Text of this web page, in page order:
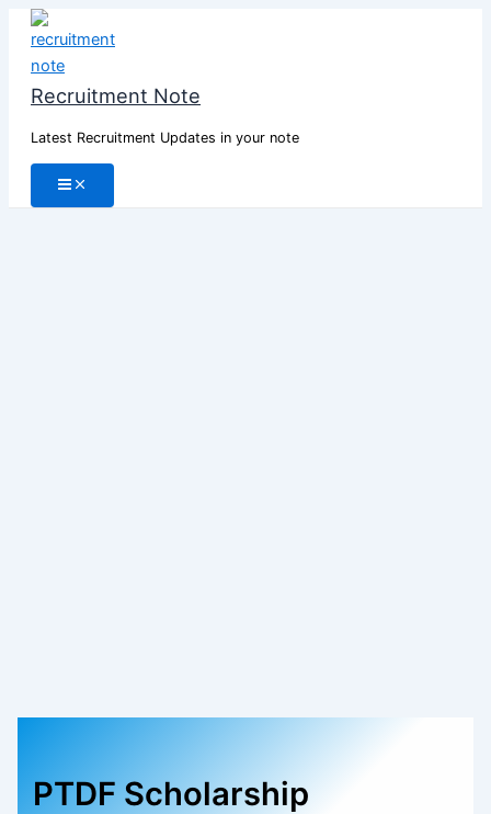
Skip
content
Recruitment Note
Latest Recruitment Updates in your note
PTDF Scholarship